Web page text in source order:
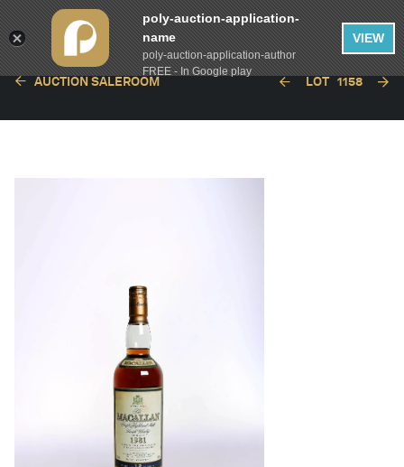
AUCTION SALEROOM LOT 1158
poly-auction-application-
name
poly-auction-application-author
FREE - In Google play
VIEW